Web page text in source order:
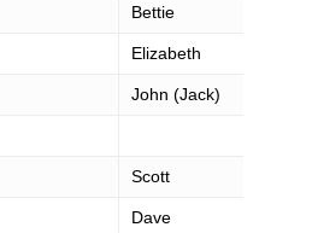
Bettie
Elizabeth
John (Jack)
Scott
Dave